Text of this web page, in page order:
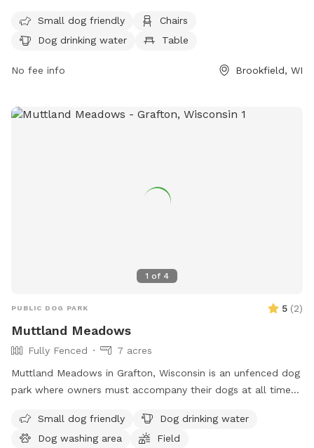
drinking water, and a field for dogs to play in. Motorized
vehicles are only allowed in designated areas, and alcoholic
other animals must be leashed on parking lots and paved
information on park rules, contact the Parks and Recreation
Small dog friendly
Chairs
Dog drinking water
Table
No fee info Brookfield, WI
1 of 4
PUBLIC DOG PARK 5 (2)
Muttland Meadows
Fully Fenced
7 acres
Muttland Meadows in Grafton, Wisconsin is an unfenced dog
park where owners must accompany their dogs at all times.
children, and bring water for their dogs. Picnicking is not
allowed, and dogs must be kept off leash for their comfort
Small dog friendly
Dog drinking water
Dog washing area
Field